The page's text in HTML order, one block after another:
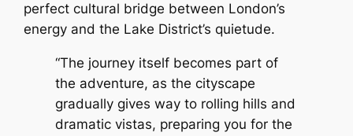
perfect cultural bridge between London’s
energy and the Lake District’s quietude.
“The journey itself becomes part of
the adventure, as the cityscape
gradually gives way to rolling hills and
dramatic vistas, preparing you for the